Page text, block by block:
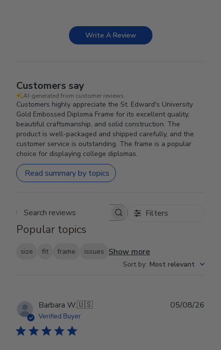
Write A Review
Customers say
AI-generated from customer reviews.
Customers highly appreciate the St. Edward's University
Gold Embossed Diploma Frame for its excellent quality,
beautiful craftsmanship, and solid construction. The
product is well-packaged and shipped carefully, and the
customer service is outstanding. The frame is a popular
choice for displaying college diplomas.
Read summary by topics
Search reviews Filters
Popular topics
size fit frame issues Show more
Sort by: Most relevant
Barbara W.🇺🇸
Verified Buyer
05/08/26